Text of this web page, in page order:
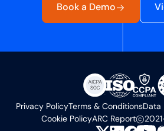
Book a Demo
Privacy PolicyTerms & ConditionsData
Cookie PolicyARC Report